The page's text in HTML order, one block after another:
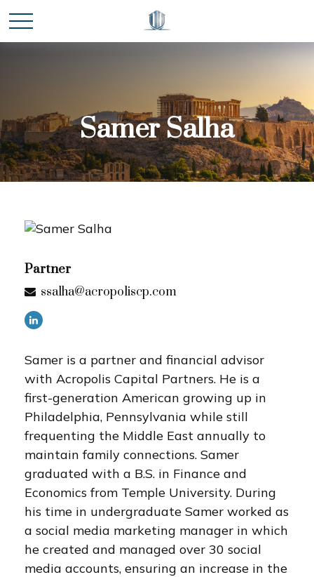
Samer Salha
Partner
ssalha@acropoliscp.com
Samer is a partner and financial advisor
with Acropolis Capital Partners. He is a
first-generation American growing up in
Philadelphia, Pennsylvania while still
frequenting the Middle East annually to
maintain family connections. Samer
graduated with a B.S. in Finance and
Economics from Temple University. During
his time in undergraduate Samer worked as
a social media marketing manager in which
he created and managed over 30 social
media accounts, ensuring an increase in the